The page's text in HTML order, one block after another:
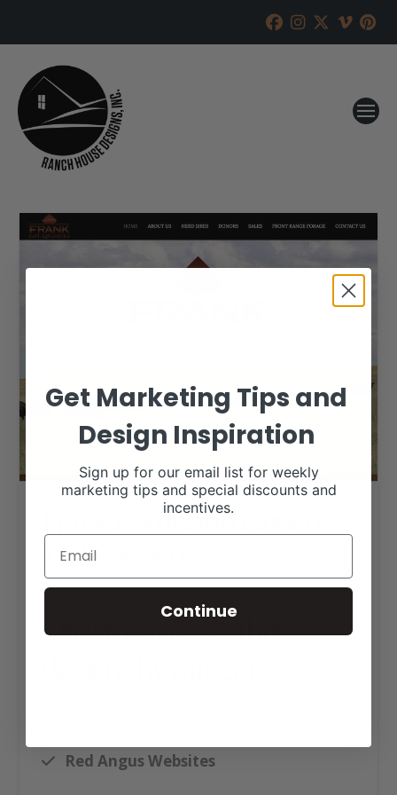
Frank Cattle and Genetics
Web Design
Click tag to see other
Red Angus Websites
Get Marketing Tips and
Design Inspiration
Sign up for our email list for weekly
marketing tips and special discounts and
incentives.
Continue